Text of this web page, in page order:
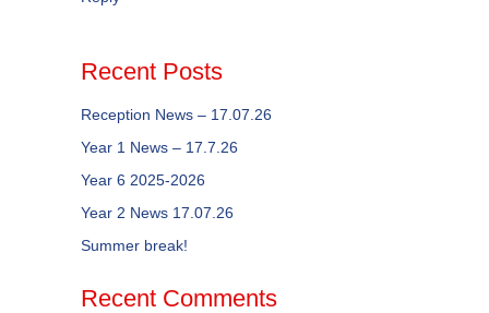
Recent Posts
Reception News – 17.07.26
Year 1 News – 17.7.26
Year 6 2025-2026
Year 2 News 17.07.26
Summer break!
Recent Comments